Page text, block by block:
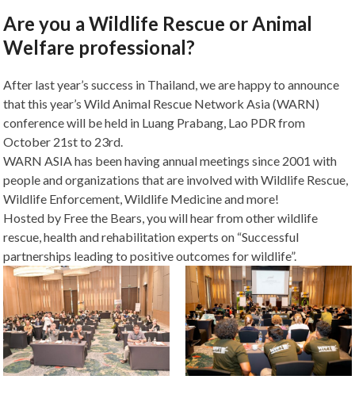
Are you a Wildlife Rescue or Animal
Welfare professional?
After last year’s success in Thailand, we are happy to announce
that this year’s Wild Animal Rescue Network Asia (WARN)
conference will be held in Luang Prabang, Lao PDR from
October 21st to 23rd.
WARN ASIA has been having annual meetings since 2001 with
people and organizations that are involved with Wildlife Rescue,
Wildlife Enforcement, Wildlife Medicine and more!
Hosted by Free the Bears, you will hear from other wildlife
rescue, health and rehabilitation experts on “Successful
partnerships leading to positive outcomes for wildlife”.